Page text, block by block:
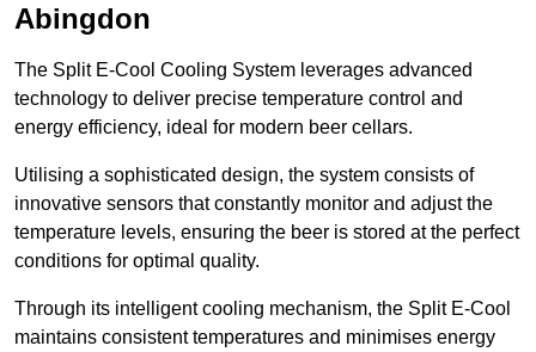
Abingdon
The Split E-Cool Cooling System leverages advanced
technology to deliver precise temperature control and
energy efficiency, ideal for modern beer cellars.
Utilising a sophisticated design, the system consists of
innovative sensors that constantly monitor and adjust the
temperature levels, ensuring the beer is stored at the perfect
conditions for optimal quality.
Through its intelligent cooling mechanism, the Split E-Cool
maintains consistent temperatures and minimises energy